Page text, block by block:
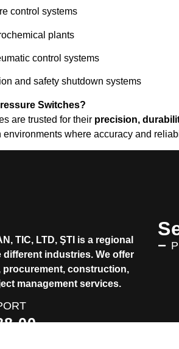
control systems
plants
control systems
and safety shutdown systems
Switches?
are trusted for their precision,
environments where accuracy and
TIC, LTD, ŞTI is a regional
different industries. We offer
procurement, construction,
management services.
00